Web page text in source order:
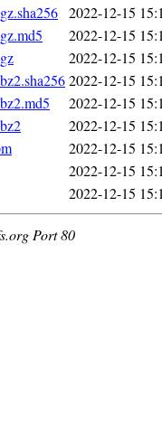
2022-12-15
2022-12-15
2022-12-15
2022-12-15
2022-12-15
2022-12-15
2022-12-15
2022-12-15
2022-12-15
Port 80